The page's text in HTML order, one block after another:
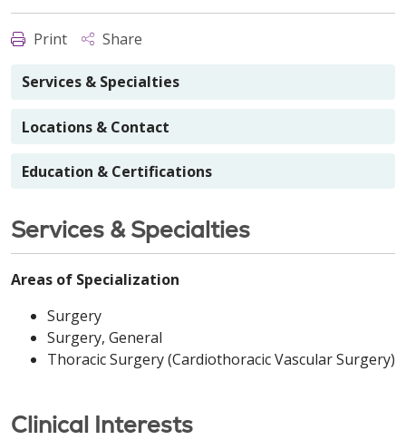
Print Share
Services & Specialties
Locations & Contact
Education & Certifications
Services & Specialties
Areas of Specialization
Surgery
Surgery, General
Thoracic Surgery (Cardiothoracic Vascular Surgery)
Clinical Interests